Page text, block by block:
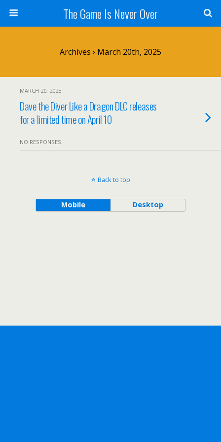
The Game Is Never Over
Archives › March 20th, 2025
MARCH 20, 2025
Dave the Diver Like a Dragon DLC releases
for a limited time on April 10
NO RESPONSES
Back to top
Mobile Desktop